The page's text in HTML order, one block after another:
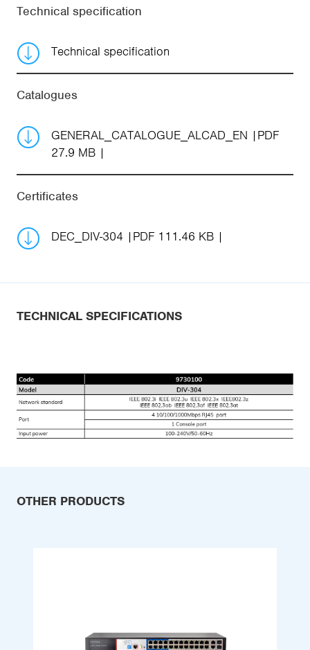
Technical specification
Technical specification
Catalogues
GENERAL_CATALOGUE_ALCAD_EN
PDF
27.9 MB
Certificates
DEC_DIV-304 PDF 111.46 KB
TECHNICAL SPECIFICATIONS
OTHER PRODUCTS